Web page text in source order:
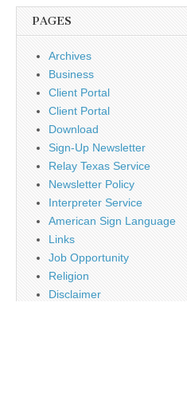
PAGES
Archives
Business
Client Portal
Client Portal
Download
Sign-Up Newsletter
Relay Texas Service
Newsletter Policy
Interpreter Service
American Sign Language
Links
Job Opportunity
Religion
Disclaimer